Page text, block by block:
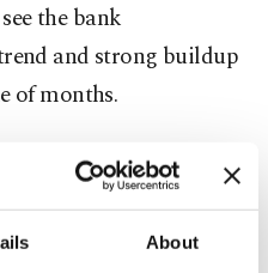
About
the bank
and strong buildup
of months.
increased after
nearly three months